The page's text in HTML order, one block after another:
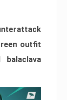
outfit